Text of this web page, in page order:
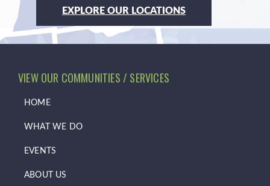
EXPLORE OUR LOCATIONS
VIEW OUR COMMUNITIES / SERVICES
HOME
WHAT WE DO
EVENTS
ABOUT US